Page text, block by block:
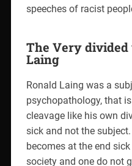
speeches of racist
The Very
Laing
Ronald Laing was a
psychopathology, that
cleavage like his own
sick and not the
becomes at the end
society and one do not